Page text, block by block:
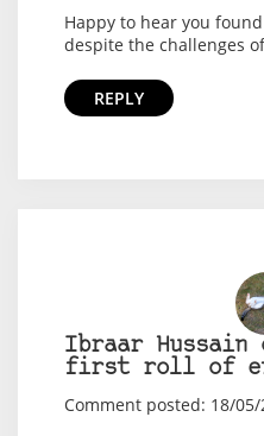
Happy to hear you
despite the challenges of
REPLY
Ibraar Hussain
first roll of
Comment posted: 18/05/